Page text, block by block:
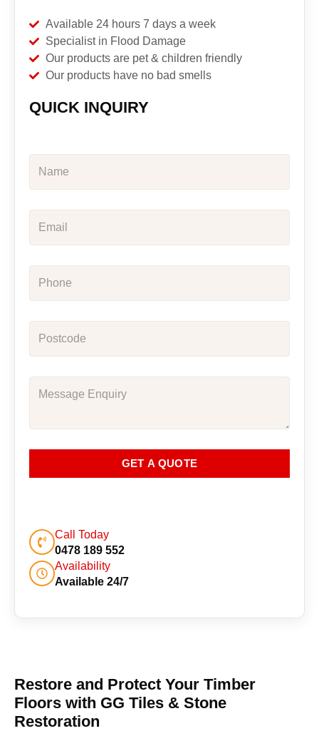
Available 24 hours 7 days a week
Specialist in Flood Damage
Our products are pet & children friendly
Our products have no bad smells
QUICK INQUIRY
GET A QUOTE
Call Today
0478 189 552
Availability
Available 24/7
Restore and Protect Your Timber
Floors with GG Tiles & Stone
Restoration